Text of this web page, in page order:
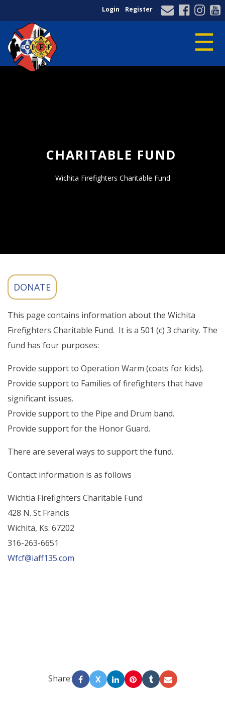
Login Register
☰
CHARITABLE FUND
Wichita Firefighters Charitable Fund
This page contains information about the Wichita
Firefighters Charitable Fund. It is a 501 (c) 3 charity. The
fund has four purposes:
Provide support to Operation Warm (coats for kids).
Provide support to Families of firefighters that have
significant issues.
Provide support to the Pipe and Drum band.
Provide support for the Honor Guard.
There are several ways to support the fund.
Contact information is as follows
Wichtia Firefighters Charitable Fund
428 N. St Francis
Wichita, Ks. 67202
316-263-6651
Wfcf@iaff135.com
Share: X